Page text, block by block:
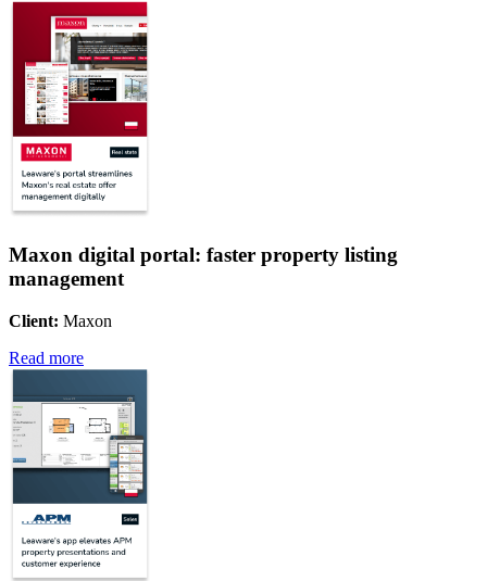
Maxon digital portal: faster property listing
management
Client: Maxon
Read more